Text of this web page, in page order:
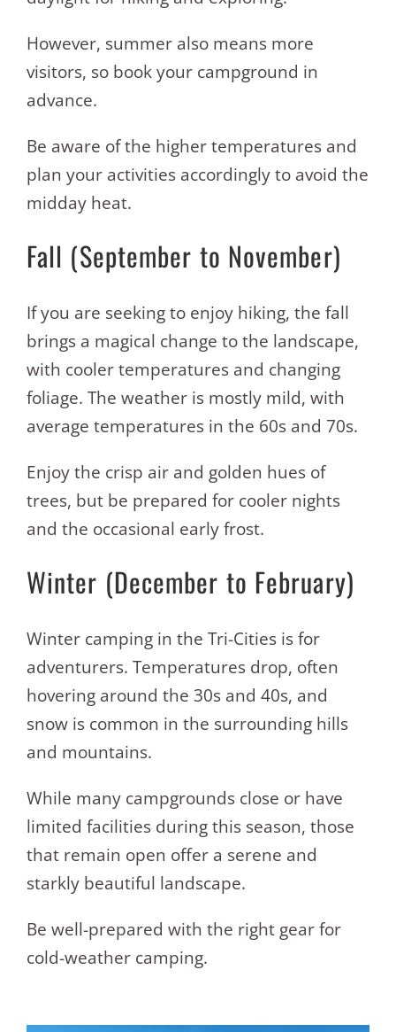
However, summer also means more
visitors, so book your campground in
advance.
Be aware of the higher temperatures and
plan your activities accordingly to avoid the
midday heat.
Fall (September to November)
If you are seeking to enjoy hiking, the fall
brings a magical change to the landscape,
with cooler temperatures and changing
foliage. The weather is mostly mild, with
average temperatures in the 60s and 70s.
Enjoy the crisp air and golden hues of
trees, but be prepared for cooler nights
and the occasional early frost.
Winter (December to February)
Winter camping in the Tri-Cities is for
adventurers. Temperatures drop, often
hovering around the 30s and 40s, and
snow is common in the surrounding hills
and mountains.
While many campgrounds close or have
limited facilities during this season, those
that remain open offer a serene and
starkly beautiful landscape.
Be well-prepared with the right gear for
cold-weather camping.